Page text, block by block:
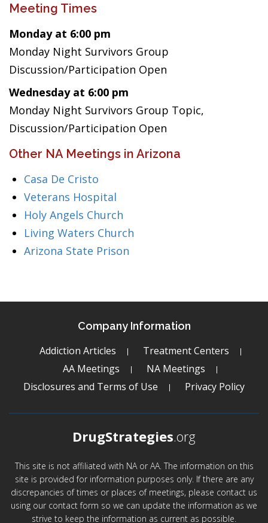
Meeting Times
Monday at 6:00 pm
Monday Night Survivors Group
Discussion/Participation Open
Wednesday at 6:00 pm
Monday Night Survivors Group Topic,
Discussion/Participation Open
Other NA Meetings in Arizona
Casa De Cristo
Veterans Hospital
Holy Angels Church
Living Waters Church
Arizona State Prison
Company Information
Addiction Articles
Treatment Centers
AA Meetings
NA Meetings
Disclosures and Terms of Use
Privacy Policy
DrugStrategies.org
This site is not affiliated with NA or AA. The information on this
site is provided for information purposes only. If there are any
discrepancies of times or places of meetings, please contact us
using our contact form so we can update the information as we
strive to keep the information as current as possible.